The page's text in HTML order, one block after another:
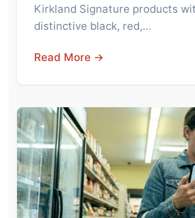
Kirkland Signature products
distinctive black, red,…
Read More →